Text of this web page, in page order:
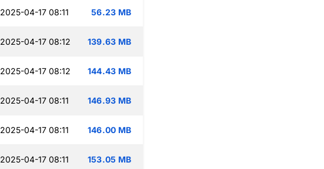
2025-04-17 08:11 56.23 MB
2025-04-17 08:12 139.63 MB
2025-04-17 08:12 144.43 MB
2025-04-17 08:11 146.93 MB
2025-04-17 08:11 146.00 MB
2025-04-17 08:11 153.05 MB